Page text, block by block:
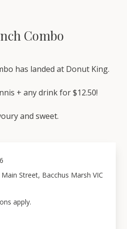
Combo
has landed at Donut King.
+ any drink for $12.50!
and sweet.
Street, Bacchus Marsh VIC
apply.